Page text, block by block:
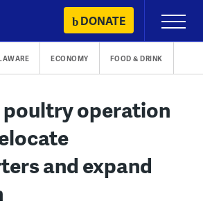
DONATE
Primary
Menu
ECONOMY FOOD & DRINK
poultry operation
and expand